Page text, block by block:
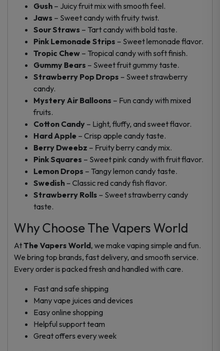
Gush – Juicy fruit mix with smooth feel.
Jaws – Sweet candy with fruity twist.
Sour Straws – Tart candy with bold taste.
Pink Lemonade Strips – Sweet lemonade flavor.
Tropic Chew – Tropical candy with soft finish.
Gummy Bears – Sweet fruit gummy taste.
Strawberry Pop Drops – Sweet strawberry
candy.
Mystery Air Balloons – Fun candy with mixed
fruits.
Cotton Candy – Light, fluffy, and sweet flavor.
Hard Apple – Crisp apple candy taste.
Berry Dweebz – Fruity berry candy mix.
Pink Squares – Sweet pink candy with fruit flavor.
Lemon Drops – Tangy lemon candy taste.
Swedish – Classic red candy fish flavor.
Strawberry Rolls – Sweet strawberry candy
taste.
Why Choose The Vapers World
AtThe Vapers World, we make vaping simple and fun.
We bring top brands, fast delivery, and smooth service.
Every order is packed fresh and handled with care.
Fast and safe shipping
Many vape juices and devices
Easy online shopping
Helpful support team
Great offers every week